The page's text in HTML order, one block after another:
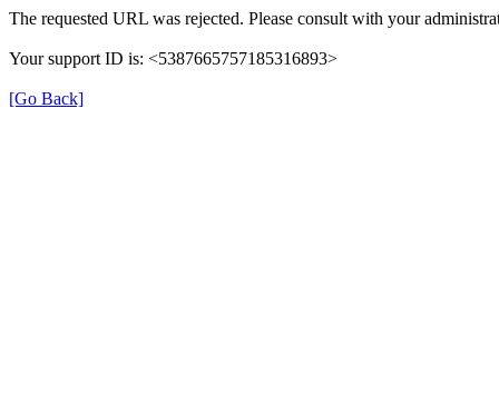
The requested URL was rejected. Please consult with your
Your support ID is: <5387665757185316893>
[Go Back]